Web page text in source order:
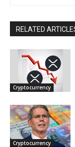
RELATED
Cryptocurrency
Cryptocurrency